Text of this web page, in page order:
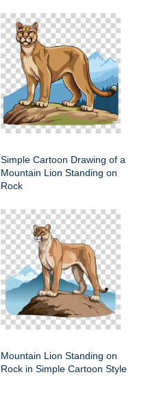
Simple Cartoon Drawing of a
Mountain Lion Standing on
Rock
Mountain Lion Standing on
Rock in Simple Cartoon Style